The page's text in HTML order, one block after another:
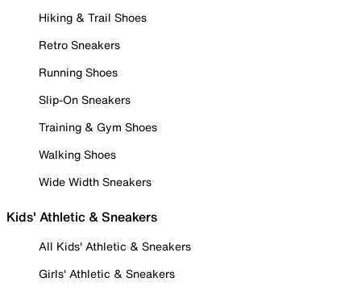
Hiking & Trail Shoes
Retro Sneakers
Running Shoes
Slip-On Sneakers
Training & Gym Shoes
Walking Shoes
Wide Width Sneakers
Kids' Athletic & Sneakers
All Kids' Athletic & Sneakers
Girls' Athletic & Sneakers